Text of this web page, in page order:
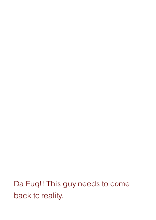
Da Fuq!! This guy needs to come
back to reality.